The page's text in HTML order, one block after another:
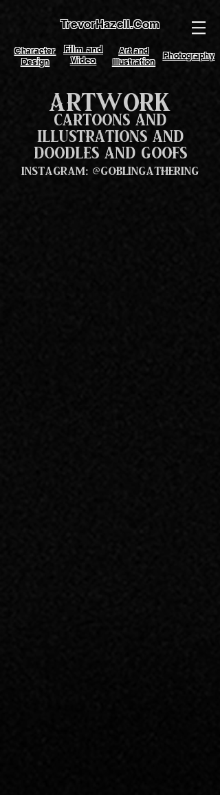
TrevorHazell.Com
Character
Design
Film and
Video
Art and
Illustration
Photography
Artwork
Cartoons and
Illustrations and
Doodles and Goofs
Instagram: @GoblinGathering